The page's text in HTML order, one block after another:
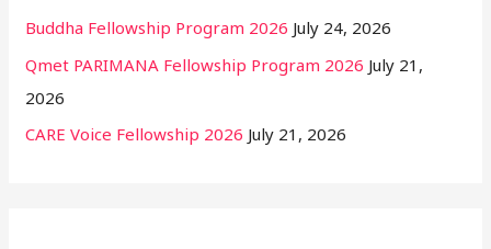
Buddha Fellowship Program 2026 July 24, 2026
Qmet PARIMANA Fellowship Program 2026 July 21,
2026
CARE Voice Fellowship 2026 July 21, 2026